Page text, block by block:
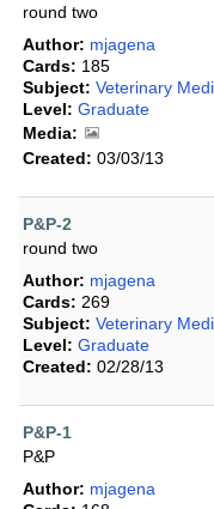
round two
Author: mjagena
Cards: 185
Subject: Veterinary
Level: Graduate
Media:
Created: 03/03/13
P&P-2
round two
Author: mjagena
Cards: 269
Subject: Veterinary
Level: Graduate
Created: 02/28/13
P&P-1
P&P
Author: mjagena